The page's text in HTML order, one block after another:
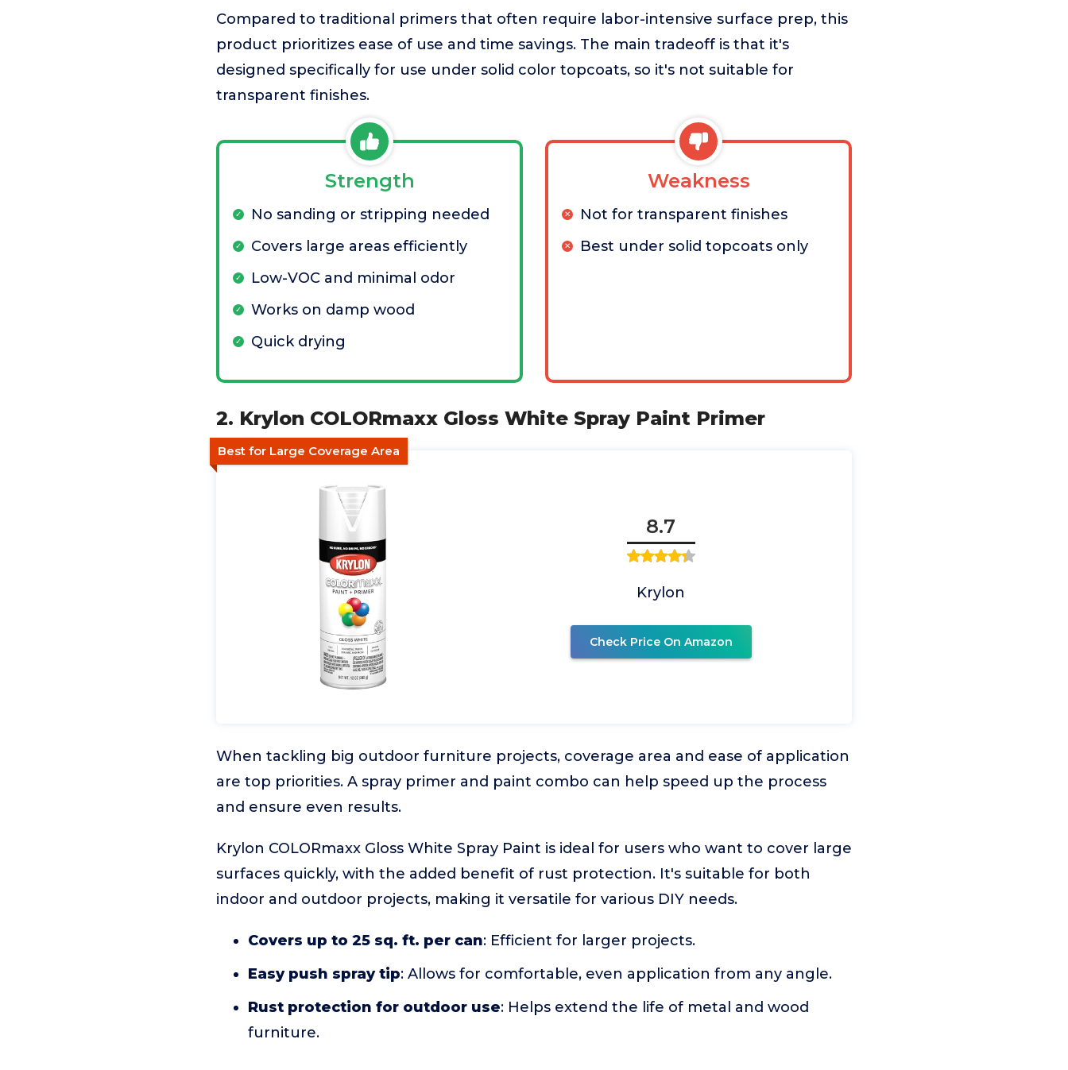
Compared to traditional primers that often require labor-intensive surface prep, this
product prioritizes ease of use and time savings. The main tradeoff is that it's
designed specifically for use under solid color topcoats, so it's not suitable for
transparent finishes.
Strength
No sanding or stripping needed
Covers large areas efficiently
Low-VOC and minimal odor
Works on damp wood
Quick drying
Weakness
Not for transparent finishes
Best under solid topcoats only
2. Krylon COLORmaxx Gloss White Spray Paint Primer
Best for Large Coverage Area
8.7
Krylon
Check Price On Amazon
When tackling big outdoor furniture projects, coverage area and ease of application
are top priorities. A spray primer and paint combo can help speed up the process
and ensure even results.
Krylon COLORmaxx Gloss White Spray Paint is ideal for users who want to cover large
surfaces quickly, with the added benefit of rust protection. It's suitable for both
indoor and outdoor projects, making it versatile for various DIY needs.
Covers up to 25 sq. ft. per can: Efficient for larger projects.
Easy push spray tip: Allows for comfortable, even application from any angle.
Rust protection for outdoor use: Helps extend the life of metal and wood
furniture.